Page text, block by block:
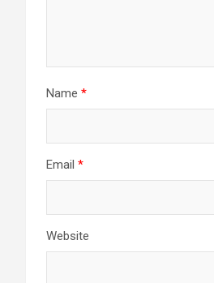
Name *
Email *
Website